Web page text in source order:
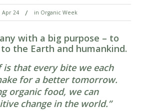
Apr 24 / in Organic Week
with a big purpose – to
the Earth and humankind.
is that every bite we each
for a better tomorrow.
organic food, we can
change in the world.”